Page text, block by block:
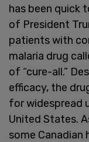
has been quick
of President
patients with
malaria drug
of “cure-all.”
efficacy, the
for widespread
United States.
some Canadian